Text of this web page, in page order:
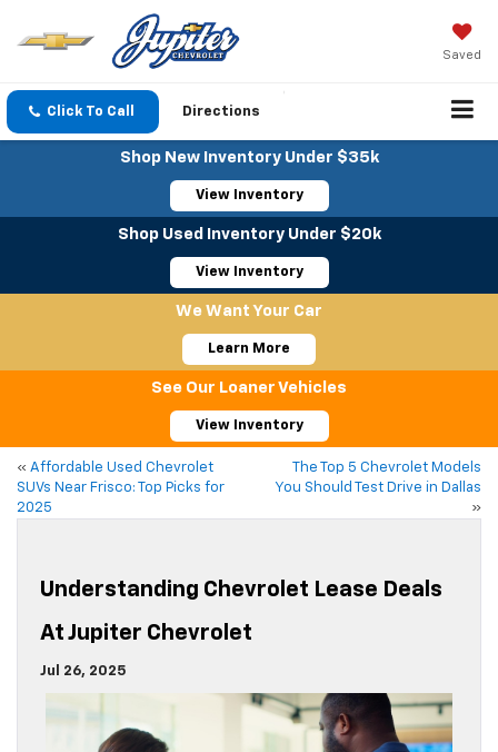
Saved
Click To Call Directions
Shop New Inventory Under $35k
View Inventory
Shop Used Inventory Under $20k
View Inventory
We Want Your Car
Learn More
See Our Loaner Vehicles
View Inventory
« Affordable Used Chevrolet
SUVs Near Frisco: Top Picks for
2025
The Top 5 Chevrolet Models
You Should Test Drive in Dallas
»
Understanding Chevrolet Lease Deals
At Jupiter Chevrolet
Jul 26, 2025